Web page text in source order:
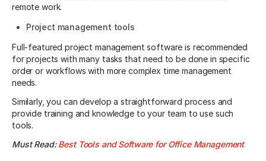
remote work.
Project management tools
Full-featured project management software is recommended
for projects with many tasks that need to be done in specific
order or workflows with more complex time management
needs.
Similarly, you can develop a straightforward process and
provide training and knowledge to your team to use such
tools.
Must Read:Best Tools and Software for Office Management